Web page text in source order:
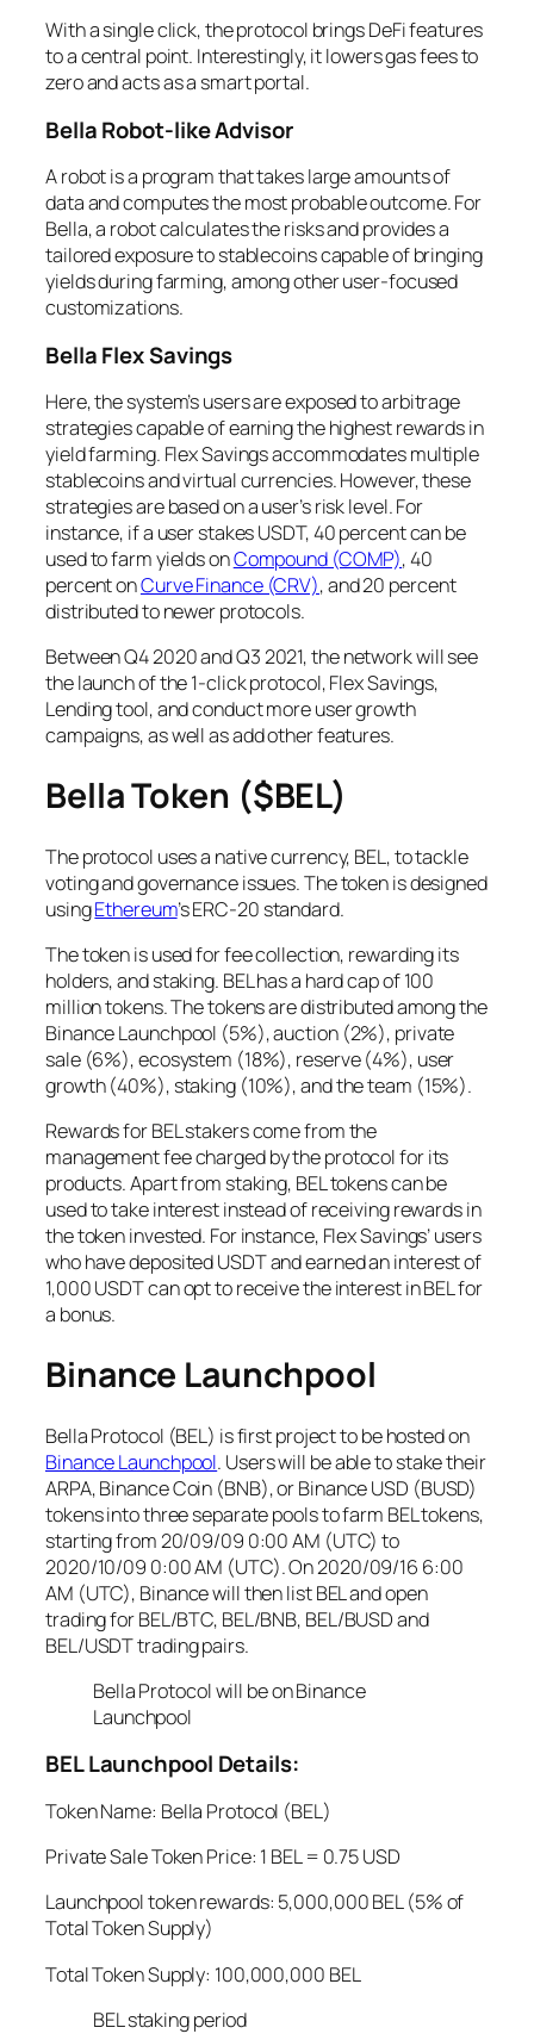
With a single click, the protocol brings DeFi features
to a central point. Interestingly, it lowers gas fees to
zero and acts as a smart portal.
Bella Robot-like Advisor
A robot is a program that takes large amounts of
data and computes the most probable outcome. For
Bella, a robot calculates the risks and provides a
tailored exposure to stablecoins capable of bringing
yields during farming, among other user-focused
customizations.
Bella Flex Savings
Here, the system’s users are exposed to arbitrage
strategies capable of earning the highest rewards in
yield farming. Flex Savings accommodates multiple
stablecoins and virtual currencies. However, these
strategies are based on a user’s risk level. For
instance, if a user stakes USDT, 40 percent can be
used to farm yields onCompound (COMP), 40
percent onCurve Finance (CRV), and 20 percent
distributed to newer protocols.
Between Q4 2020 and Q3 2021, the network will see
the launch of the 1-click protocol, Flex Savings,
Lending tool, and conduct more user growth
campaigns, as well as add other features.
Bella Token ($BEL)
The protocol uses a native currency, BEL, to tackle
voting and governance issues. The token is designed
usingEthereum’s ERC-20 standard.
The token is used for fee collection, rewarding its
holders, and staking. BEL has a hard cap of 100
million tokens. The tokens are distributed among the
Binance Launchpool (5%), auction (2%), private
sale (6%), ecosystem (18%), reserve (4%), user
growth (40%), staking (10%), and the team (15%).
Rewards for BEL stakers come from the
management fee charged by the protocol for its
products. Apart from staking, BEL tokens can be
used to take interest instead of receiving rewards in
the token invested. For instance, Flex Savings’ users
who have deposited USDT and earned an interest of
1,000 USDT can opt to receive the interest in BEL for
a bonus.
Binance Launchpool
Bella Protocol (BEL) is first project to be hosted on
Binance Launchpool. Users will be able to stake their
ARPA, Binance Coin (BNB), or Binance USD (BUSD)
tokens into three separate pools to farm BEL tokens,
starting from 20/09/09 0:00 AM (UTC) to
2020/10/09 0:00 AM (UTC). On 2020/09/16 6:00
AM (UTC), Binance will then list BEL and open
trading for BEL/BTC, BEL/BNB, BEL/BUSD and
BEL/USDT trading pairs.
Bella Protocol will be on Binance
Launchpool
BEL Launchpool Details:
Token Name: Bella Protocol (BEL)
Private Sale Token Price: 1 BEL = 0.75 USD
Launchpool token rewards: 5,000,000 BEL (5% of
Total Token Supply)
Total Token Supply: 100,000,000 BEL
BEL staking period